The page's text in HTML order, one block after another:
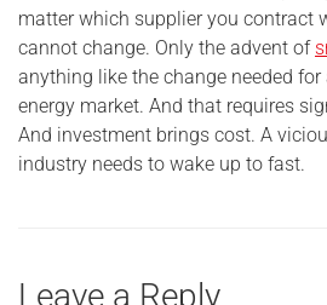
matter which supplier you contract
cannot change. Only the advent of
anything like the change needed
energy market. And that requires
And investment brings cost. A
industry needs to wake up to fast.
Leave a Reply